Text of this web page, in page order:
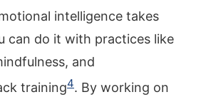
intelligence takes
can do it with practices like
and
training4. By working on